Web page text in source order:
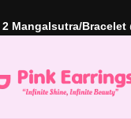
2 Mangalsutra/Bracelet